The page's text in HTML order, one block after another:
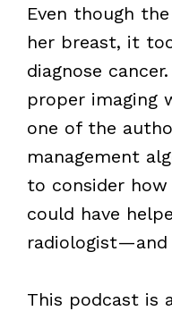
Even though
her breast, it
diagnose
proper imaging
one of the
management
to consider
could have
This podcast is